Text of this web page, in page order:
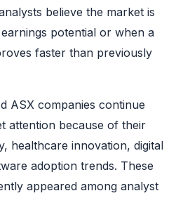
believe the market is
potential or when a
faster than previously
ASX companies continue
attention because of their
healthcare innovation, digital
adoption trends. These
appeared among analyst